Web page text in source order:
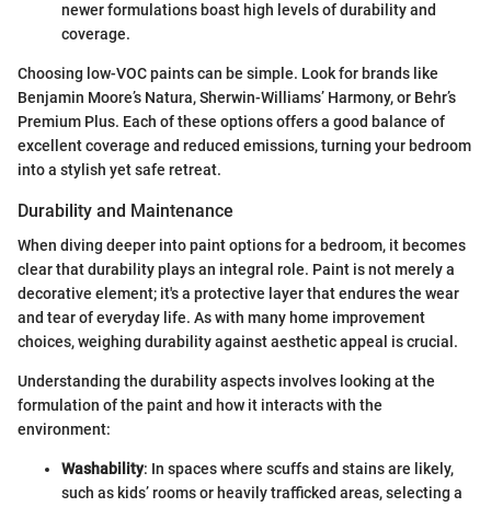
newer formulations boast high levels of durability and
coverage.
Choosing low-VOC paints can be simple. Look for brands like
Benjamin Moore’s Natura, Sherwin-Williams’ Harmony, or Behr’s
Premium Plus. Each of these options offers a good balance of
excellent coverage and reduced emissions, turning your bedroom
into a stylish yet safe retreat.
Durability and Maintenance
When diving deeper into paint options for a bedroom, it becomes
clear that durability plays an integral role. Paint is not merely a
decorative element; it's a protective layer that endures the wear
and tear of everyday life. As with many home improvement
choices, weighing durability against aesthetic appeal is crucial.
Understanding the durability aspects involves looking at the
formulation of the paint and how it interacts with the
environment:
Washability: In spaces where scuffs and stains are likely,
such as kids’ rooms or heavily trafficked areas, selecting a